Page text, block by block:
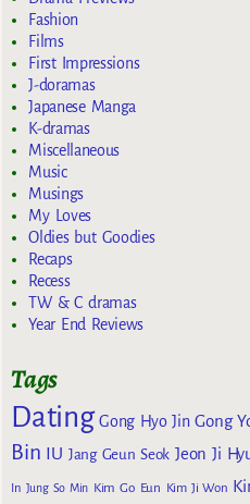
Fashion
Films
First Impressions
J-doramas
Japanese Manga
K-dramas
Miscellaneous
Music
Musings
My Loves
Oldies but Goodies
Recaps
Recess
TW & C dramas
Year End Reviews
Tags
Dating Gong Hyo Jin Gong
Bin
IU Jang Geun Seok Jeon Ji
In Jung So Min Kim Go Eun Kim Ji Won